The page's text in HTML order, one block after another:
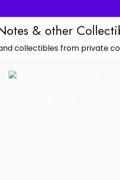
& other
collectibles from private